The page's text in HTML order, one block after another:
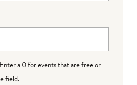
a 0 for events that are free or
field.